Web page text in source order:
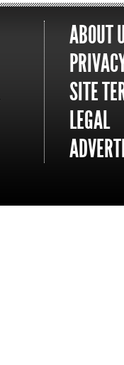
ABOUT
SITE
LEGAL